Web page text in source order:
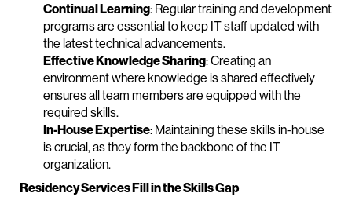
Continual Learning: Regular training and development
programs are essential to keep IT staff updated with
the latest technical advancements.
Effective Knowledge Sharing: Creating an
environment where knowledge is shared effectively
ensures all team members are equipped with the
required skills.
In-House Expertise: Maintaining these skills in-house
is crucial, as they form the backbone of the IT
organization.
Residency Services Fill in the Skills Gap